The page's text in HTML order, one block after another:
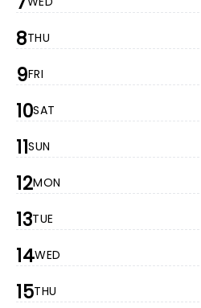
8THU
9FRI
10SAT
11SUN
12MON
13TUE
14WED
15THU